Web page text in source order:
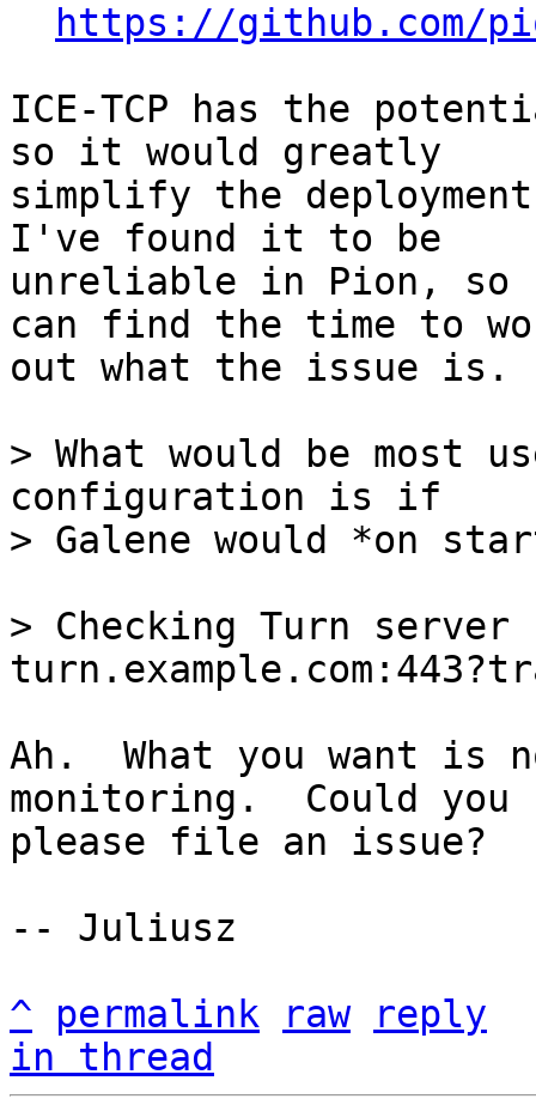
https://github.com/
ICE-TCP has the
so it would greatly
simplify the
I've found it to be
unreliable in Pion,
can find the time to
out what the issue is.
> What would be most
configuration is if
> Checking Turn server
Ah.  What you want is
monitoring.  Could you
please file an issue?
-- Juliusz
^
permalink raw
reply
in thread